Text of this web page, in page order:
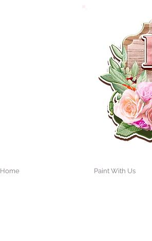
Home Paint With Us